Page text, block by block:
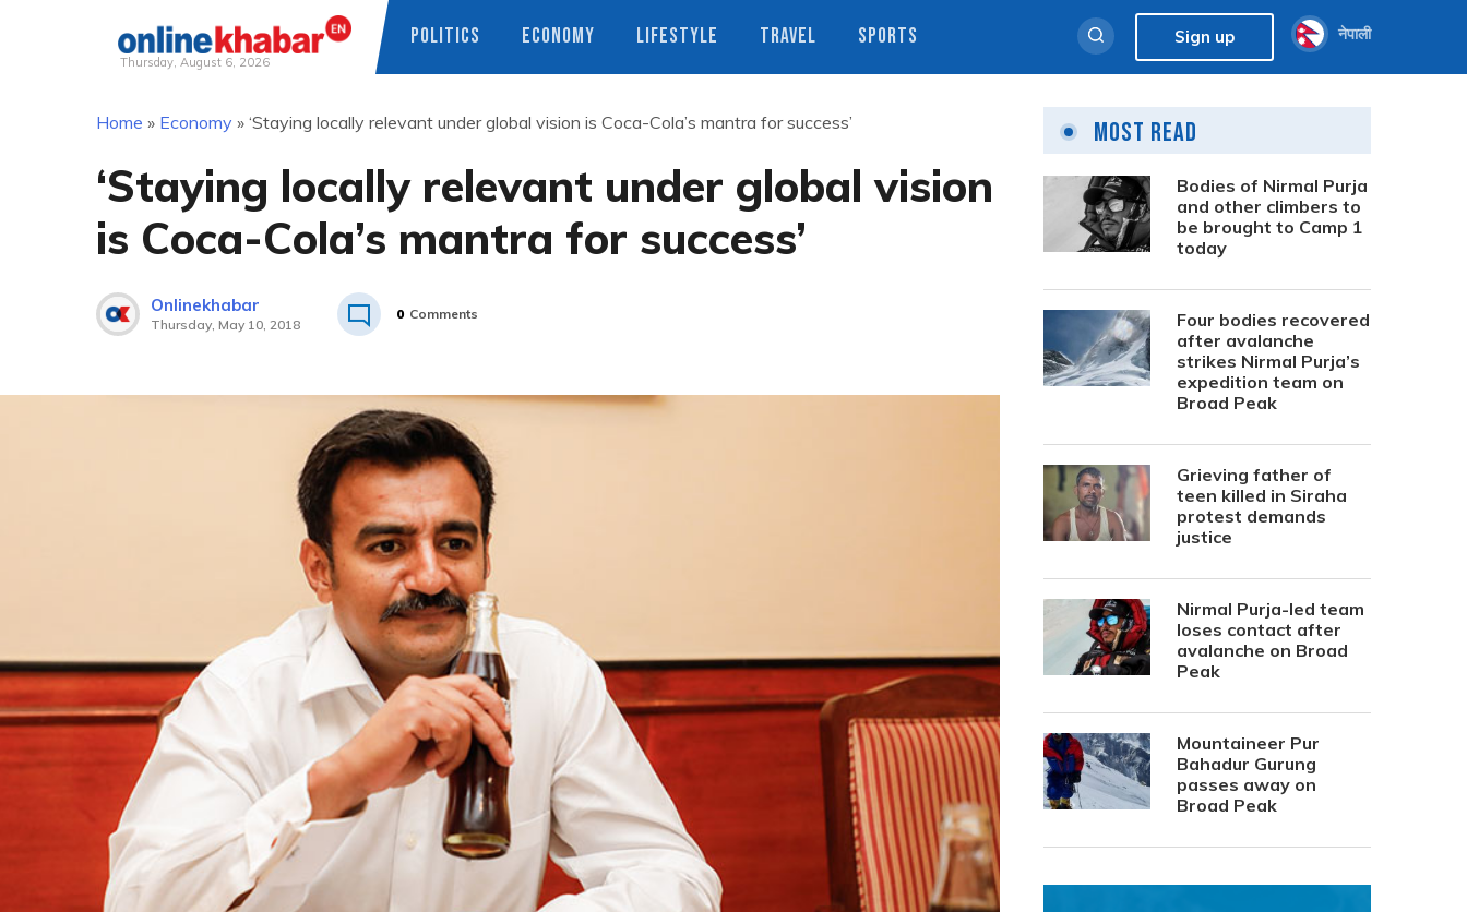
Thursday, August 6, 2026
POLITICS ECONOMY LIFESTYLE TRAVEL SPORTS Sign up नेपाली
Home » Economy » ‘Staying locally relevant under global vision is Coca-Cola’s mantra for success’
‘Staying locally relevant under global vision
is Coca-Cola’s mantra for success’
Onlinekhabar
Thursday, May 10, 2018
0 Comments
Most Read
Bodies of Nirmal Purja
and other climbers to
be brought to Camp 1
today
Four bodies recovered
after avalanche
strikes Nirmal Purja’s
expedition team on
Broad Peak
Grieving father of
teen killed in Siraha
protest demands
justice
Nirmal Purja-led team
loses contact after
avalanche on Broad
Peak
Mountaineer Pur
Bahadur Gurung
passes away on
Broad Peak